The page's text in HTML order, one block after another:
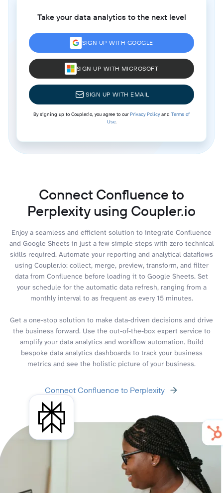
Take your data analytics to the next level
SIGN UP WITH GOOGLE
SIGN UP WITH MICROSOFT
SIGN UP WITH EMAIL
By signing up to Coupler.io, you agree to ourPrivacy Policyand Terms of
Use.
Connect Confluence to
Perplexity using Coupler.io
Enjoy a seamless and efficient solution to integrate Confluence
and Google Sheets in just a few simple steps with zero technical
skills required. Automate your reporting and analytical dataflows
using Coupler.io: collect, merge, preview, transform, and filter
data from Confluence before loading it to Google Sheets. Set
your schedule for the automatic data refresh, ranging from a
monthly interval to as frequent as every 15 minutes.
Get a one-stop solution to make data-driven decisions and drive
the business forward. Use the out-of-the-box expert service to
amplify your data analytics and workflow automation. Build
bespoke data analytics dashboards to track your business
metrics and see the holistic picture of your business.
Connect Confluence to Perplexity